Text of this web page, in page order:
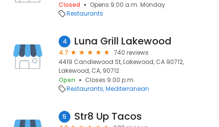
Closed
Opens 9:00 a.m. Monday
Restaurants
4 Luna Grill Lakewood
4.7
740 reviews
4419 Candlewood St, Lakewood, CA 90712,
Lakewood, CA, 90712
Open
Closes 9:00 p.m.
Restaurants Mediterranean
5 Str8 Up Tacos